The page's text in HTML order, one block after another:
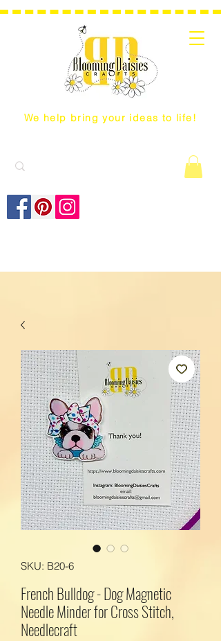
We help bring your ideas to life!
SKU: B20-6
French Bulldog - Dog Magnetic
Needle Minder for Cross Stitch,
Needlecraft